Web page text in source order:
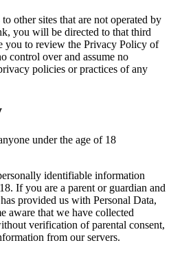
other sites that are not operated by
you will be directed to that third
you to review the Privacy Policy of
control over and assume no
policies or practices of any
under the age of 18
identifiable information
If you are a parent or guardian and
provided us with Personal Data,
aware that we have collected
verification of parental consent,
from our servers.